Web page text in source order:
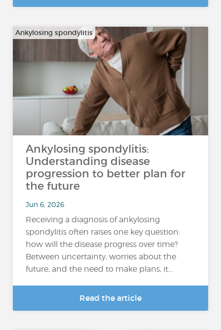
Ankylosing spondylitis
Ankylosing spondylitis:
Understanding disease
progression to better plan for
the future
Jun 6, 2026
Receiving a diagnosis of ankylosing
spondylitis often raises one key question:
how will the disease progress over time?
Between uncertainty, worries about the
future, and the need to make plans, it...
Read the article